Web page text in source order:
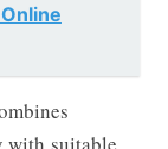
with suitable